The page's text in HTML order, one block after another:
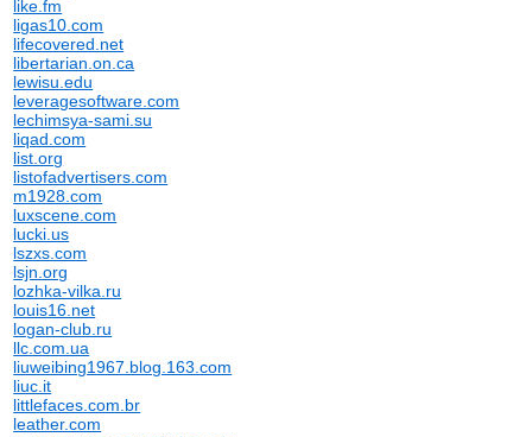
like.fm
ligas10.com
lifecovered.net
libertarian.on.ca
lewisu.edu
leveragesoftware.com
lechimsya-sami.su
liqad.com
list.org
listofadvertisers.com
m1928.com
luxscene.com
lucki.us
lszxs.com
lsjn.org
lozhka-vilka.ru
louis16.net
logan-club.ru
llc.com.ua
liuweibing1967.blog.163.com
liuc.it
littlefaces.com.br
leather.com